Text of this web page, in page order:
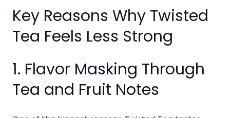
Key Reasons Why Twisted
Tea Feels Less Strong
1. Flavor Masking Through
Tea and Fruit Notes